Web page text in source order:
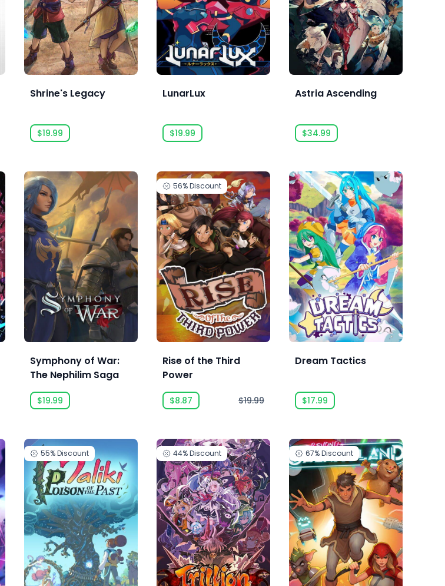
Shrine's Legacy
$19.99
LunarLux
$19.99
Astria Ascending
$34.99
Symphony of War:
The Nephilim Saga
$19.99
56%Discount
Rise of the Third
Power
$8.87 $19.99
Dream Tactics
$17.99
55%Discount 44%Discount 67%Discount